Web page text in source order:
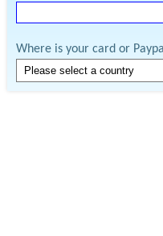
Where is your card or